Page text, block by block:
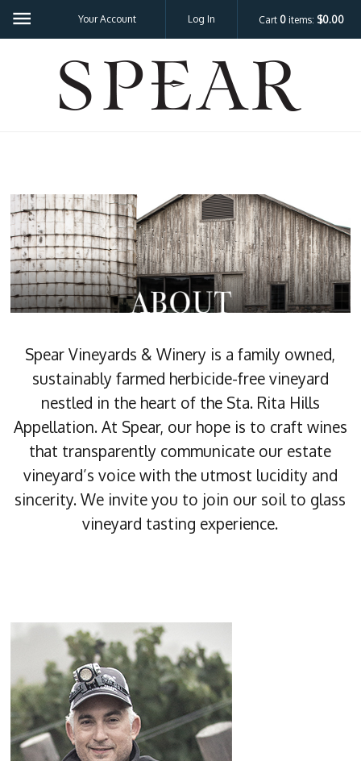
Cart 0 items: $0.00
Your Account Log In
Spear Vineyards & Winery is a family owned,
sustainably farmed herbicide-free vineyard
nestled in the heart of the Sta. Rita Hills
Appellation. At Spear, our hope is to craft wines
that transparently communicate our estate
vineyard’s voice with the utmost lucidity and
sincerity. We invite you to join our soil to glass
vineyard tasting experience.